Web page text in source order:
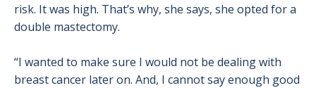
risk. It was high. That’s why, she says, she opted for a
double mastectomy.
“I wanted to make sure I would not be dealing with
breast cancer later on. And, I cannot say enough good